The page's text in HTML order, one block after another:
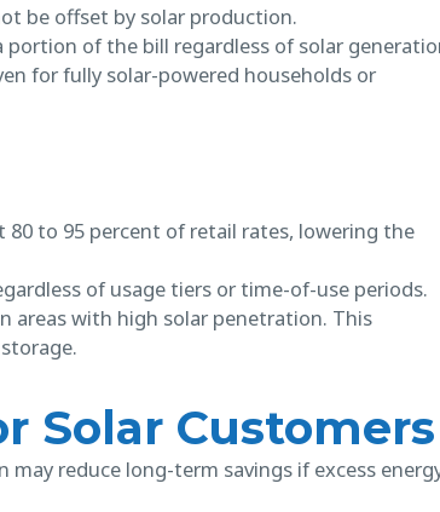
be offset by solar production.
of the bill regardless of solar
for fully solar-powered households or
to 95 percent of retail rates, lowering the
of usage tiers or time-of-use periods.
with high solar penetration. This
Solar Customers
reduce long-term savings if excess